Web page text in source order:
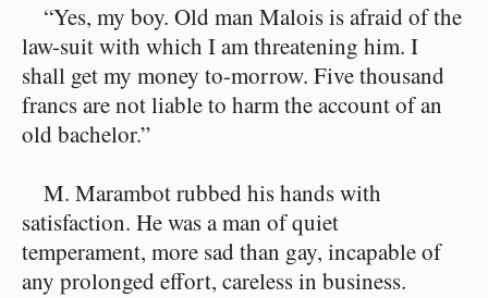
“Yes, my boy. Old man Malois is afraid of the
law-suit with which I am threatening him. I
shall get my money to-morrow. Five thousand
francs are not liable to harm the account of an
old bachelor.”
M. Marambot rubbed his hands with
satisfaction. He was a man of quiet
temperament, more sad than gay, incapable of
any prolonged effort, careless in business.